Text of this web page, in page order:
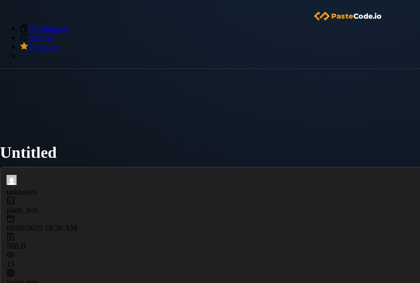
My Snippets
Archive
Premium
Untitled
unknown
plain_text
09/09/2025 10:36 AM
588 B
15